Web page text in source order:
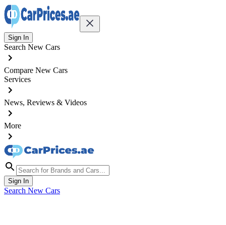
Sign In
Search New Cars
Compare New Cars
Services
News, Reviews & Videos
More
Sign In
Search New Cars